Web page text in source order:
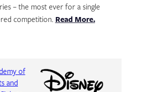
– the most ever for a single
competition. Read More.